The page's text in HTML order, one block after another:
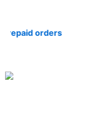
contentorders